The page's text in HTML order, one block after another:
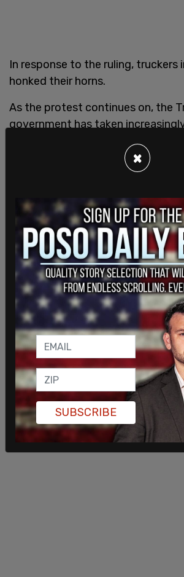
In response to the ruling, truckers
honked their horns.
As the protest continues on, the
government has taken
restrictive actions against the
Earlier this week, Prime Minister
announced that he would be
in order to deal
protests.
"The Emergencies Act will be
and support law enforcement
levels across the country," said
×
SUBSCRIBE